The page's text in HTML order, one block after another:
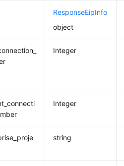
ResponseEipInfo
object
Integer
Integer
string